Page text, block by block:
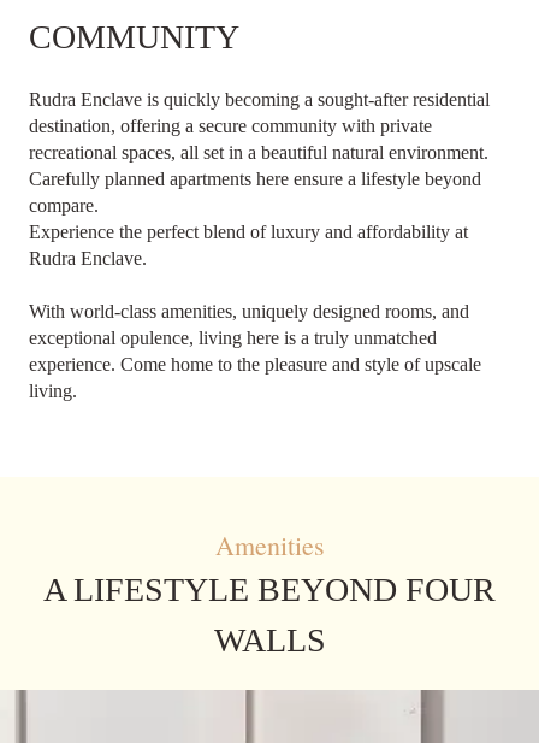
COMMUNITY
Rudra Enclave is quickly becoming a sought-after residential
destination, offering a secure community with private
recreational spaces, all set in a beautiful natural environment.
Carefully planned apartments here ensure a lifestyle beyond
compare.
Experience the perfect blend of luxury and affordability at
Rudra Enclave.
With world-class amenities, uniquely designed rooms, and
exceptional opulence, living here is a truly unmatched
experience. Come home to the pleasure and style of upscale
living.
Amenities
A LIFESTYLE BEYOND FOUR
WALLS